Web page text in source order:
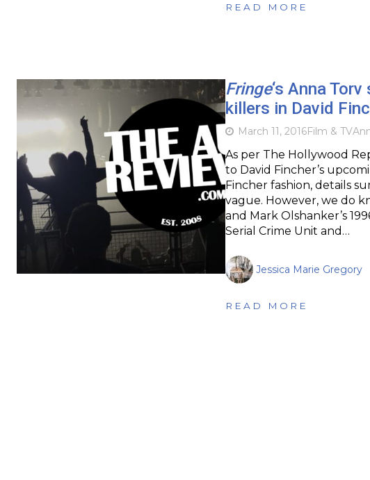
READ MORE
Fringe‘s Anna
killers in David
March 11, 2016Film & TV
As per The Hollywood
to David Fincher’s
Fincher fashion, details
vague. However, we do
and Mark Olshanker’s
Serial Crime Unit and…
Jessica Marie Gregory
READ MORE